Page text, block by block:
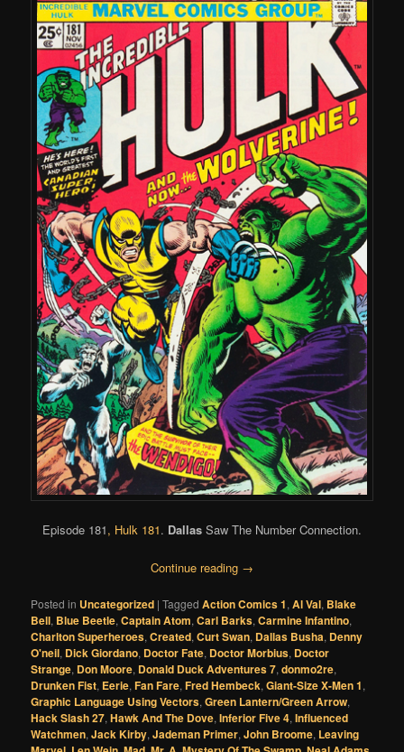
Episode 181, Hulk 181. Dallas Saw The Number Connection.
Continue reading →
Posted in Uncategorized |Tagged Action Comics 1,Al Val, Blake
Bell, Blue Beetle,Captain Atom,Carl Barks,Carmine Infantino,
Charlton Superheroes,Created,Curt Swan, Dallas Busha, Denny
O'neil, Dick Giordano, Doctor Fate, Doctor Morbius, Doctor
Strange, Don Moore, Donald Duck Adventures 7,donmo2re,
Drunken Fist, Eerie,Fan Fare,Fred Hembeck,Giant-Size X-Men 1,
Graphic Language Using Vectors,Green Lantern/Green Arrow,
Hack Slash 27,Hawk And The Dove,Inferior Five 4,Influenced
Watchmen,Jack Kirby,Jademan Primer,John Broome, Leaving